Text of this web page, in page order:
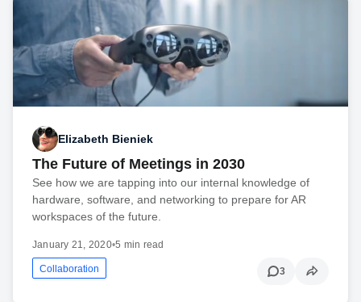
Elizabeth Bieniek
The Future of Meetings in 2030
See how we are tapping into our internal knowledge of
hardware, software, and networking to prepare for AR
workspaces of the future.
January 21, 2020•5 min read
Collaboration 3